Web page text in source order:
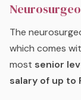
The
which comes
most senior
salary of up to